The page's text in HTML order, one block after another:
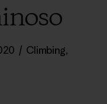
/ Climbing,